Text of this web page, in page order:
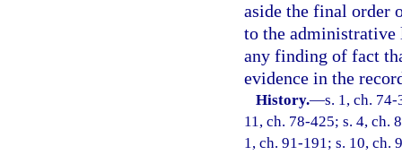
aside the final order
to the administrative
any finding of fact
evidence in the
History.—s. 1, ch.
11, ch. 78-425; s. 4, ch.
1, ch. 91-191; s. 10, ch.